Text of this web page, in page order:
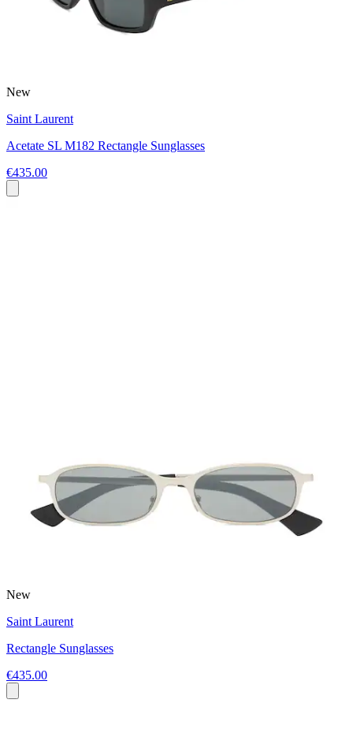
New
Saint Laurent
Acetate SL M182 Rectangle Sunglasses
€435.00
New
Saint Laurent
Rectangle Sunglasses
€435.00